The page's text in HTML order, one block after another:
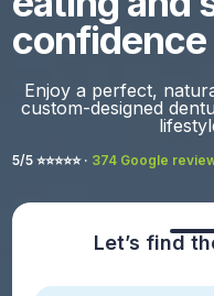
confidence
Enjoy a perfect,
custom-designed
5/5 ⭐️⭐️⭐️⭐️⭐️ · 374 Google
Let’s find